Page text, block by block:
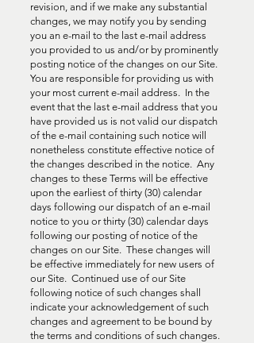
revision, and if we make any substantial
changes, we may notify you by sending
you an e-mail to the last e-mail address
you provided to us and/or by prominently
posting notice of the changes on our Site.
You are responsible for providing us with
your most current e-mail address. In the
event that the last e-mail address that you
have provided us is not valid our dispatch
of the e-mail containing such notice will
nonetheless constitute effective notice of
the changes described in the notice. Any
changes to these Terms will be effective
upon the earliest of thirty (30) calendar
days following our dispatch of an e-mail
notice to you or thirty (30) calendar days
following our posting of notice of the
changes on our Site. These changes will
be effective immediately for new users of
our Site. Continued use of our Site
following notice of such changes shall
indicate your acknowledgement of such
changes and agreement to be bound by
the terms and conditions of such changes.